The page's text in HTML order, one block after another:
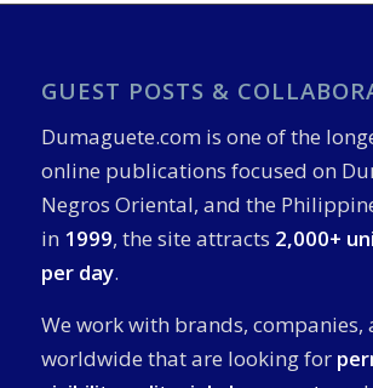
GUEST POSTS &
Dumaguete.com is one of the
online publications focused on
Negros Oriental, and the
in 1999, the site attracts 2,000+
per day.
We work with brands, companies,
worldwide that are looking for